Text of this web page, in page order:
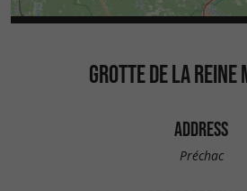
GROTTE DE LA REINE
ADDRESS
Préchac